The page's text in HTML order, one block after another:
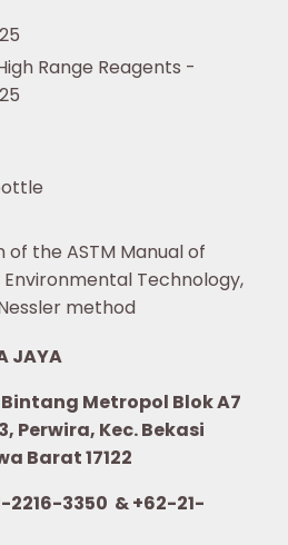
Range Reagents -
the ASTM Manual of
Technology,
method
JAYA
Metropol Blok A7
Perwira, Kec. Bekasi
Barat 17122
3350 & +62-21-